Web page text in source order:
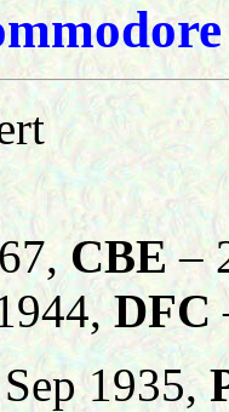
CBE–
DFC
1935,